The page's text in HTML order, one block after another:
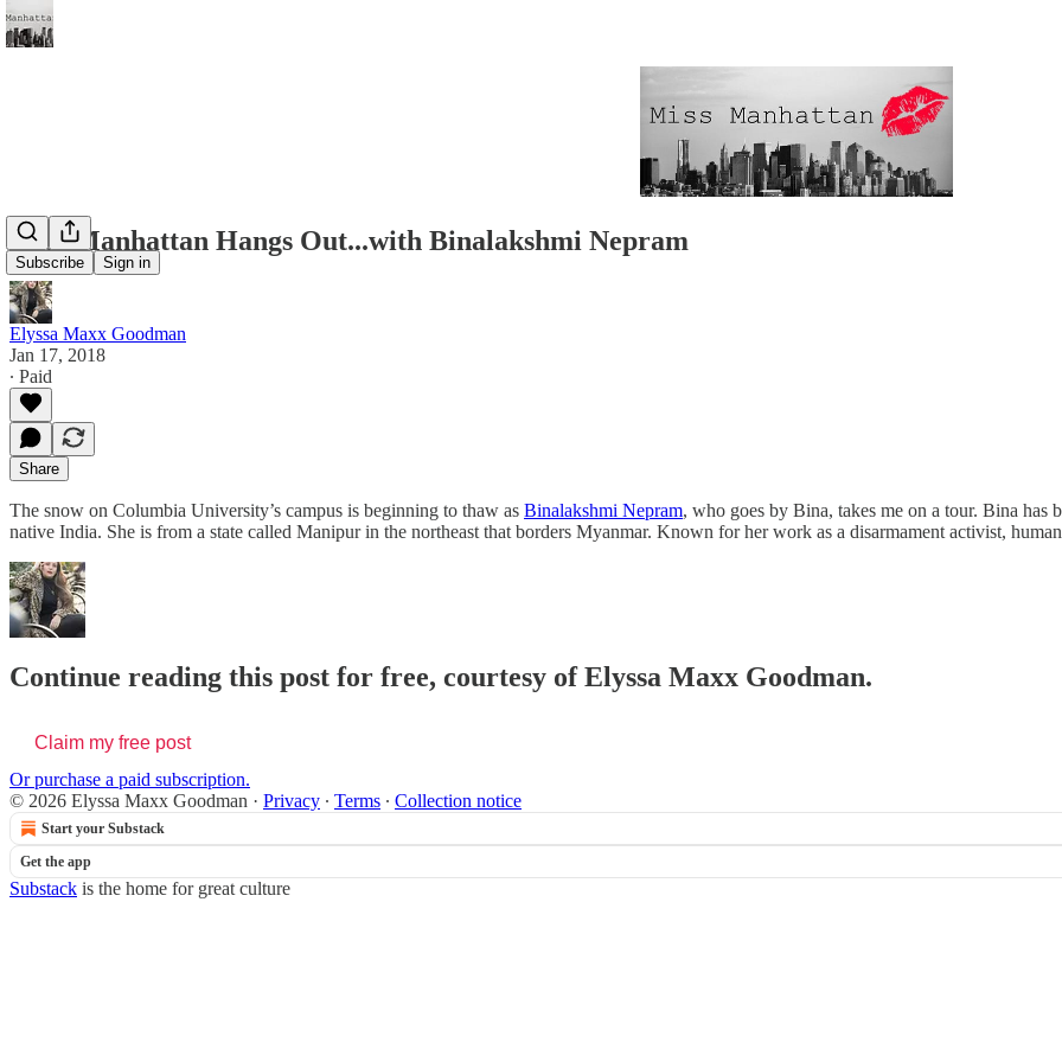
Subscribe Sign in
Miss Manhattan Hangs Out...with Binalakshmi Nepram
Elyssa Maxx Goodman
Jan 17, 2018
∙ Paid
Share
The snow on Columbia University’s campus is beginning to thaw as Binalakshmi Nepram, who goes by Bina, takes me on a tour. Bina
native India. She is from a state called Manipur in the northeast that borders Myanmar. Known for her work as a disarmament activist,
Continue reading this post for free, courtesy of Elyssa Maxx Goodman.
Claim my free post
Or purchase a paid subscription.
© 2026 Elyssa Maxx Goodman · Privacy ∙ Terms ∙ Collection notice
Start your Substack
Get the app
Substack is the home for great culture